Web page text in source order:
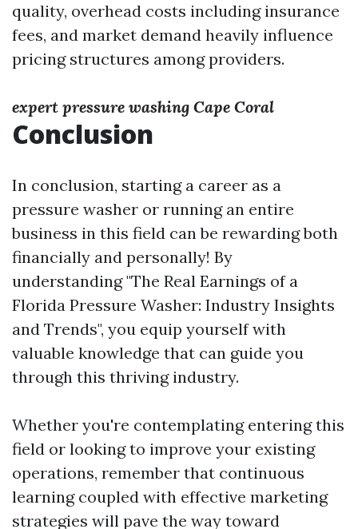
quality, overhead costs including insurance
fees, and market demand heavily influence
pricing structures among providers.
expert pressure washing Cape Coral
Conclusion
In conclusion, starting a career as a
pressure washer or running an entire
business in this field can be rewarding both
financially and personally! By
understanding "The Real Earnings of a
Florida Pressure Washer: Industry Insights
and Trends", you equip yourself with
valuable knowledge that can guide you
through this thriving industry.
Whether you're contemplating entering this
field or looking to improve your existing
operations, remember that continuous
learning coupled with effective marketing
strategies will pave the way toward